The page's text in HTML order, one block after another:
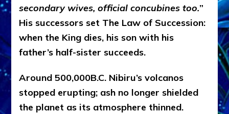
secondary wives, official concubines too.”
His successors set The Law of Succession:
when the King dies, his son with his
father’s half-sister succeeds.
Around 500,000B.C. Nibiru’s volcanos
stopped erupting; ash no longer shielded
the planet as its atmosphere thinned.